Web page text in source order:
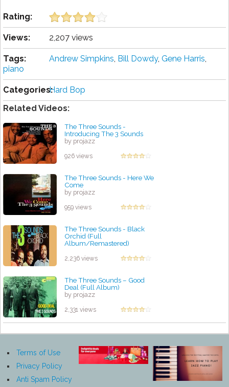
Rating:
Views: 2,207 views
Tags: Andrew Simpkins, Bill Dowdy, Gene Harris,
piano
Categories:Hard Bop
Related Videos:
The Three Sounds -
Introducing The 3 Sounds
by projazz
926 views
The Three Sounds - Here We
Come
by projazz
959 views
The Three Sounds - Black
Orchid (Full
Album/Remastered)
2,236 views
The Three Sounds – Good
Deal (Full Album)
by projazz
2,331 views
Terms of Use
Privacy Policy
Anti Spam Policy